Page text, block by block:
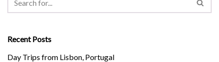
Recent Posts
Day Trips from Lisbon, Portugal